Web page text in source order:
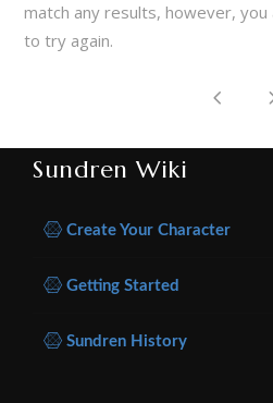
match any results, however,
to try again.
Sundren Wiki
Create Your Character
Getting Started
Sundren History